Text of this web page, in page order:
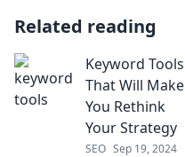
Related reading
Keyword Tools
That Will Make
You Rethink
Your Strategy
SEO Sep 19, 2024